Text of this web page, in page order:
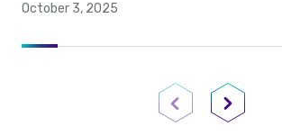
October 3, 2025
Previous PageNext Page